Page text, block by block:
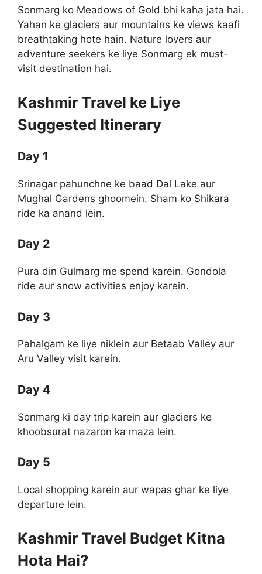
Sonmarg ko Meadows of Gold bhi kaha jata hai.
Yahan ke glaciers aur mountains ke views kaafi
breathtaking hote hain. Nature lovers aur
adventure seekers ke liye Sonmarg ek must-
visit destination hai.
Kashmir Travel ke Liye
Suggested Itinerary
Day 1
Srinagar pahunchne ke baad Dal Lake aur
Mughal Gardens ghoomein. Sham ko Shikara
ride ka anand lein.
Day 2
Pura din Gulmarg me spend karein. Gondola
ride aur snow activities enjoy karein.
Day 3
Pahalgam ke liye niklein aur Betaab Valley aur
Aru Valley visit karein.
Day 4
Sonmarg ki day trip karein aur glaciers ke
khoobsurat nazaron ka maza lein.
Day 5
Local shopping karein aur wapas ghar ke liye
departure lein.
Kashmir Travel Budget Kitna
Hota Hai?